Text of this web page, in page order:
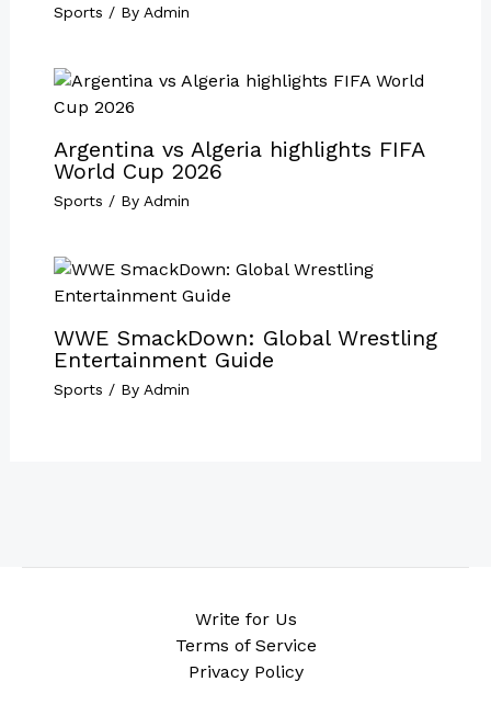
Sports / By Admin
Argentina vs Algeria highlights FIFA
World Cup 2026
Sports / By Admin
WWE SmackDown: Global Wrestling
Entertainment Guide
Sports / By Admin
Write for Us
Terms of Service
Privacy Policy